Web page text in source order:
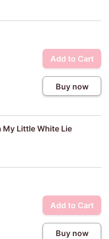
Add to Cart
Buy now
My Little White Lie
Add to Cart
Buy now